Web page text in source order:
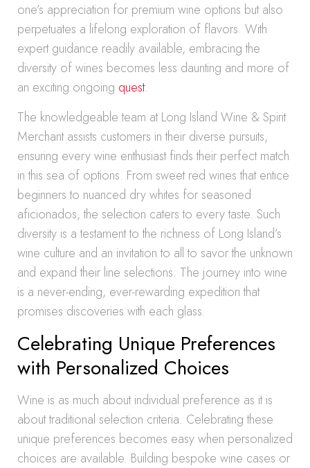
one’s appreciation for premium wine options but also
perpetuates a lifelong exploration of flavors. With
expert guidance readily available, embracing the
diversity of wines becomes less daunting and more of
an exciting ongoing quest.
The knowledgeable team at Long Island Wine & Spirit
Merchant assists customers in their diverse pursuits,
ensuring every wine enthusiast finds their perfect match
in this sea of options. From sweet red wines that entice
beginners to nuanced dry whites for seasoned
aficionados, the selection caters to every taste. Such
diversity is a testament to the richness of Long Island’s
wine culture and an invitation to all to savor the unknown
and expand their line selections. The journey into wine
is a never-ending, ever-rewarding expedition that
promises discoveries with each glass.
Celebrating Unique Preferences
with Personalized Choices
Wine is as much about individual preference as it is
about traditional selection criteria. Celebrating these
unique preferences becomes easy when personalized
choices are available. Building bespoke wine cases or